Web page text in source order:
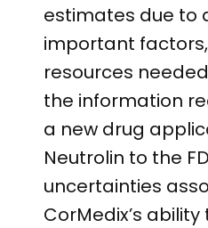
estimates due to
important
resources
the information
a new drug
Neutrolin to the
uncertainties
CorMedix’s